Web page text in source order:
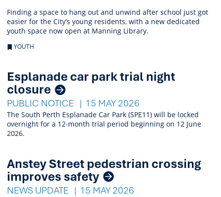
Finding a space to hang out and unwind after school just got
easier for the City’s young residents, with a new dedicated
youth space now open at Manning Library.
YOUTH
Esplanade car park trial night
closure
PUBLIC NOTICE 15 MAY 2026
The South Perth Esplanade Car Park (SPE11) will be locked
overnight for a 12-month trial period beginning on 12 June
2026.
Anstey Street pedestrian crossing
improves safety
NEWS UPDATE 15 MAY 2026